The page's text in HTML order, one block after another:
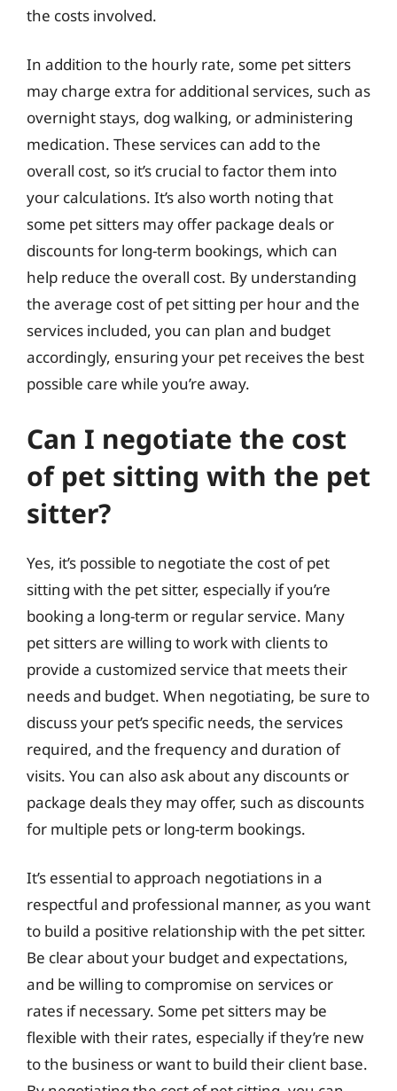
the costs involved.
In addition to the hourly rate, some pet sitters
may charge extra for additional services, such as
overnight stays, dog walking, or administering
medication. These services can add to the
overall cost, so it’s crucial to factor them into
your calculations. It’s also worth noting that
some pet sitters may offer package deals or
discounts for long-term bookings, which can
help reduce the overall cost. By understanding
the average cost of pet sitting per hour and the
services included, you can plan and budget
accordingly, ensuring your pet receives the best
possible care while you’re away.
Can I negotiate the cost
of pet sitting with the pet
sitter?
Yes, it’s possible to negotiate the cost of pet
sitting with the pet sitter, especially if you’re
booking a long-term or regular service. Many
pet sitters are willing to work with clients to
provide a customized service that meets their
needs and budget. When negotiating, be sure to
discuss your pet’s specific needs, the services
required, and the frequency and duration of
visits. You can also ask about any discounts or
package deals they may offer, such as discounts
for multiple pets or long-term bookings.
It’s essential to approach negotiations in a
respectful and professional manner, as you want
to build a positive relationship with the pet sitter.
Be clear about your budget and expectations,
and be willing to compromise on services or
rates if necessary. Some pet sitters may be
flexible with their rates, especially if they’re new
to the business or want to build their client base.